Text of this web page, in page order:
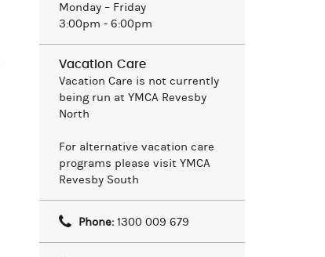
Monday – Friday
3:00pm - 6:00pm
Vacation Care
Vacation Care is not currently
being run at YMCA Revesby
North
For alternative vacation care
programs please visit YMCA
Revesby South
Phone:1300 009 679